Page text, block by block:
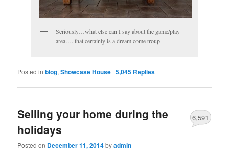
Seriously…what else can I say about the game/play
area…..that certainly is a dream come troup
Posted in blog,Showcase House |5,045 Replies
Selling your home during the
holidays
Posted on December 11, 2014byadmin
6,591